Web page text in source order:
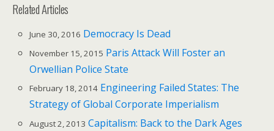
Related Articles
June 30, 2016 Democracy Is Dead
November 15, 2015 Paris Attack Will Foster an
Orwellian Police State
February 18, 2014 Engineering Failed States: The
Strategy of Global Corporate Imperialism
August 2, 2013 Capitalism: Back to the Dark Ages